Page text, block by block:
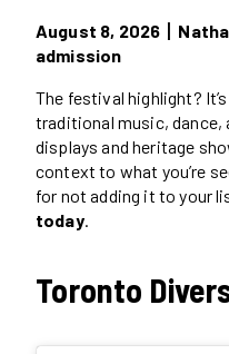
August 8, 2026丨
admission
The festival highlight?
traditional music, dance,
displays and heritage
context to what you’re
for not adding it to your
today.
Toronto